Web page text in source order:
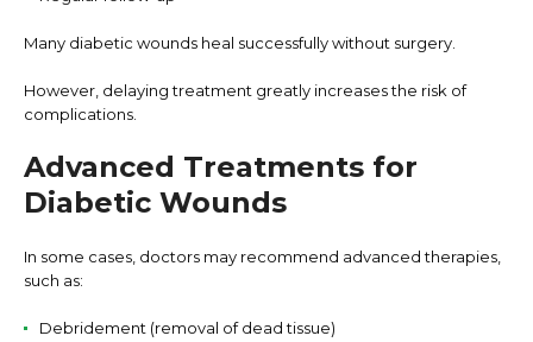
Many diabetic wounds heal successfully without surgery.
However, delaying treatment greatly increases the risk of
complications.
Advanced Treatments for
Diabetic Wounds
In some cases, doctors may recommend advanced therapies,
such as:
Debridement (removal of dead tissue)